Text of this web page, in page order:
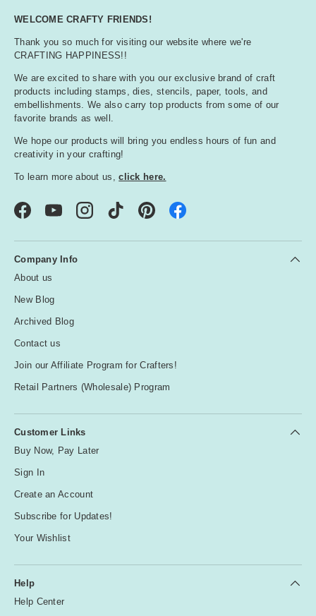
WELCOME CRAFTY FRIENDS!
Thank you so much for visiting our website where we're
CRAFTING HAPPINESS!!
We are excited to share with you our exclusive brand of craft
products including stamps, dies, stencils, paper, tools, and
embellishments. We also carry top products from some of our
favorite brands as well.
We hope our products will bring you endless hours of fun and
creativity in your crafting!
To learn more about us,click here.
FacebookYouTubeInstagramTikTok Pinterest
Company Info
About us
New Blog
Archived Blog
Contact us
Join our Affiliate Program for Crafters!
Retail Partners (Wholesale) Program
Customer Links
Buy Now, Pay Later
Sign In
Create an Account
Subscribe for Updates!
Your Wishlist
Help
Help Center